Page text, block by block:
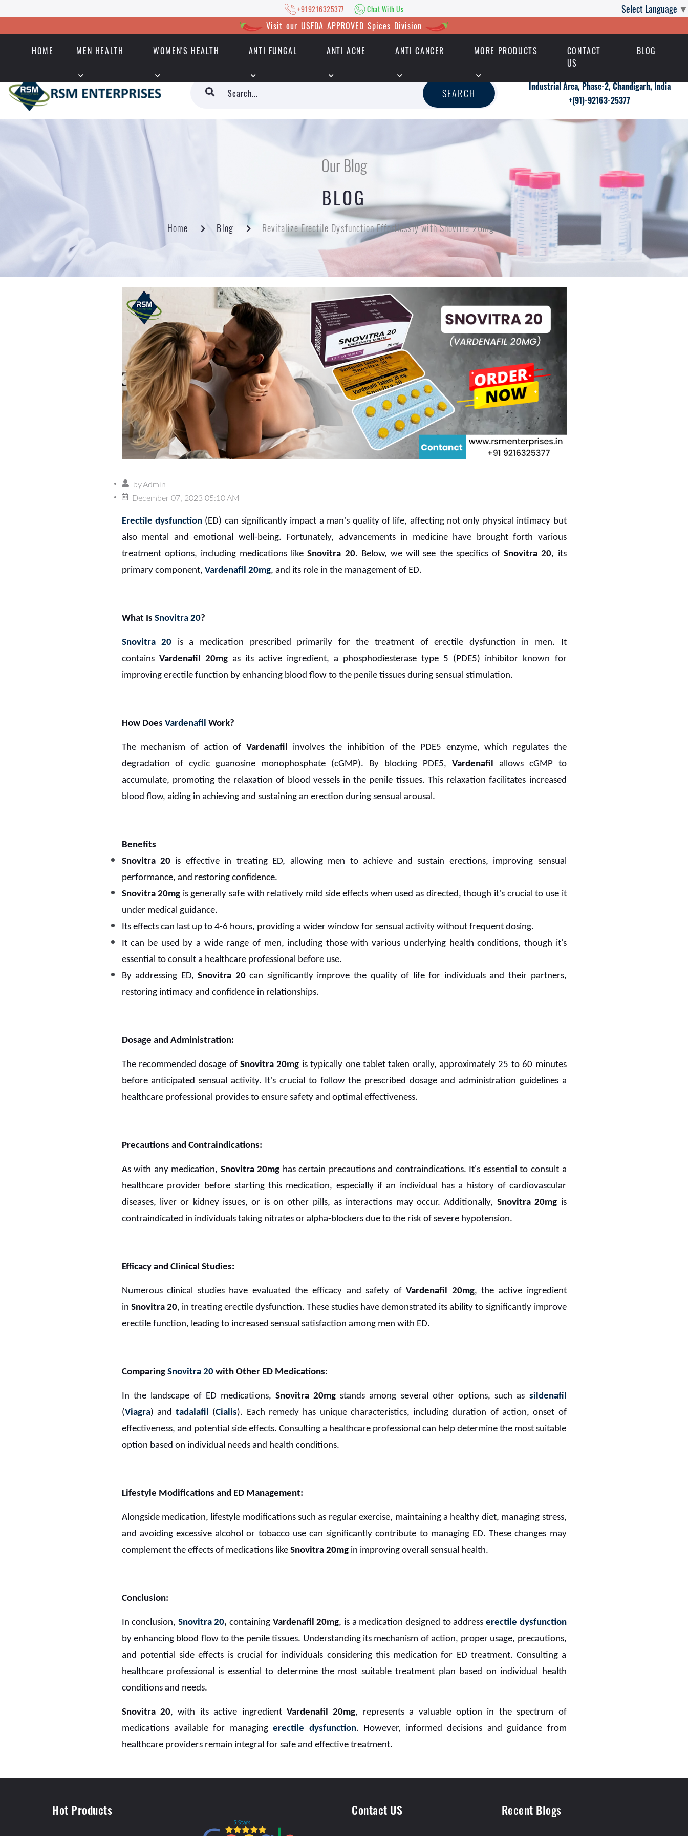
Select Language ▼
+919216325377 Chat With Us
Visit our USFDA APPROVED Spices Division
HOME MEN HEALTH WOMEN'S HEALTH ANTI FUNGAL ANTI ACNE ANTI CANCER MORE PRODUCTS
CONTACT
US
BLOG
+919216325377 | Chat With Us
SEARCH
Industrial Area, Phase-2, Chandigarh, India
+(91)-92163-25377
Our Blog
BLOG
Home Blog Revitalize Erectile Dysfunction Effortlessly with Snovitra 20mg
by Admin
December 07, 2023 05:10 AM
Erectile dysfunction(ED) can significantly impact a man's quality of life, affecting not only physical intimacy but
also mental and emotional well-being. Fortunately, advancements in medicine have brought forth various
treatment options, including medications likeSnovitra 20. Below, we will see the specifics ofSnovitra 20, its
primary component, Vardenafil 20mg, and its role in the management of ED.
What Is Snovitra 20?
Snovitra 20
is a medication prescribed primarily for the treatment of erectile dysfunction in men. It
contains Vardenafil 20mgas its active ingredient, a phosphodiesterase type 5 (PDE5) inhibitor known for
improving erectile function by enhancing blood flow to the penile tissues during sensual stimulation.
How Does Vardenafil Work?
The mechanism of action of Vardenafil
involves the inhibition of the PDE5 enzyme, which regulates the
degradation of cyclic guanosine monophosphate (cGMP). By blocking PDE5, Vardenafil
allows cGMP to
accumulate, promoting the relaxation of blood vessels in the penile tissues. This relaxation facilitates increased
blood flow, aiding in achieving and sustaining an erection during sensual arousal.
Benefits
Snovitra 20is effective in treating ED, allowing men to achieve and sustain erections, improving sensual
performance, and restoring confidence.
Snovitra 20mg is generally safe with relatively mild side effects when used as directed, though it's crucial to use it
under medical guidance.
Its effects can last up to 4-6 hours, providing a wider window for sensual activity without frequent dosing.
It can be used by a wide range of men, including those with various underlying health conditions, though it's
essential to consult a healthcare professional before use.
By addressing ED,Snovitra 20can significantly improve the quality of life for individuals and their partners,
restoring intimacy and confidence in relationships.
Dosage and Administration:
The recommended dosage of Snovitra 20mg is typically one tablet taken orally, approximately 25 to 60 minutes
before anticipated sensual activity. It's crucial to follow the prescribed dosage and administration guidelines a
healthcare professional provides to ensure safety and optimal effectiveness.
Precautions and Contraindications:
As with any medication, Snovitra 20mg has certain precautions and contraindications. It's essential to consult a
healthcare provider before starting this medication, especially if an individual has a history of cardiovascular
diseases, liver or kidney issues, or is on other pills, as interactions may occur. Additionally, Snovitra 20mg is
contraindicated in individuals taking nitrates or alpha-blockers due to the risk of severe hypotension.
Efficacy and Clinical Studies:
Numerous clinical studies have evaluated the efficacy and safety ofVardenafil 20mg, the active ingredient
in Snovitra 20, in treating erectile dysfunction. These studies have demonstrated its ability to significantly improve
erectile function, leading to increased sensual satisfaction among men with ED.
Comparing Snovitra 20with Other ED Medications:
In the landscape of ED medications, Snovitra 20mgstands among several other options, such as sildenafil
(Viagra) andtadalafil (Cialis). Each remedy has unique characteristics, including duration of action, onset of
effectiveness, and potential side effects. Consulting a healthcare professional can help determine the most suitable
option based on individual needs and health conditions.
Lifestyle Modifications and ED Management:
Alongside medication, lifestyle modifications such as regular exercise, maintaining a healthy diet, managing stress,
and avoiding excessive alcohol or tobacco use can significantly contribute to managing ED. These changes may
complement the effects of medications like Snovitra 20mgin improving overall sensual health.
Conclusion:
In conclusion, Snovitra 20,containing Vardenafil 20mg, is a medication designed to address erectile dysfunction
by enhancing blood flow to the penile tissues. Understanding its mechanism of action, proper usage, precautions,
and potential side effects is crucial for individuals considering this medication for ED treatment. Consulting a
healthcare professional is essential to determine the most suitable treatment plan based on individual health
conditions and needs.
Snovitra 20, with its active ingredient Vardenafil 20mg, represents a valuable option in the spectrum of
medications available for managingerectile dysfunction. However, informed decisions and guidance from
healthcare providers remain integral for safe and effective treatment.
Hot Products Contact US Recent Blogs